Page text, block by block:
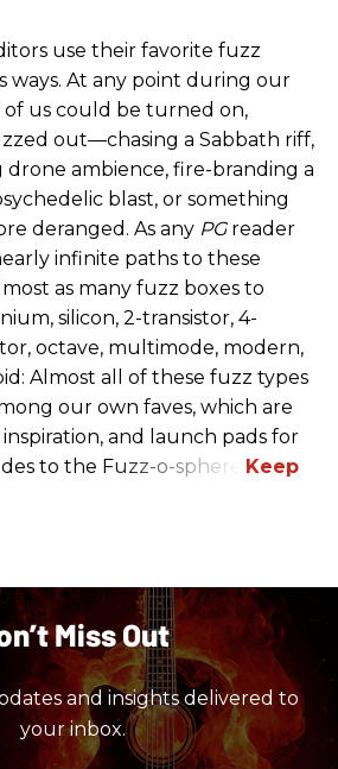
use their favorite fuzz
ways. At any point during our
of us could be turned on,
out—chasing a Sabbath riff,
ambience, fire-branding a
blast, or something
deranged. As any PG reader
infinite paths to these
as many fuzz boxes to
silicon, 2-transistor, 4-
octave, multimode, modern,
Almost all of these fuzz types
our own faves, which are
and launch pads for
to the Fuzz-o-sphere.
Miss Out
and insights delivered to
your inbox.